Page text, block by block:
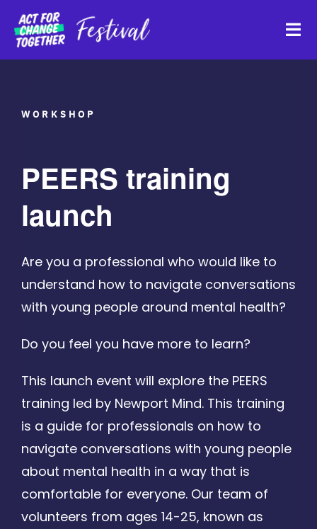
Skip
content
Organisations
Register Interest
WORKSHOP
PEERS training
launch
Are you a professional who would like to
understand how to navigate conversations
with young people around mental health?
Do you feel you have more to learn?
This launch event will explore the PEERS
training led by Newport Mind. This training
is a guide for professionals on how to
navigate conversations with young people
about mental health in a way that is
comfortable for everyone. Our team of
volunteers from ages 14-25, known as